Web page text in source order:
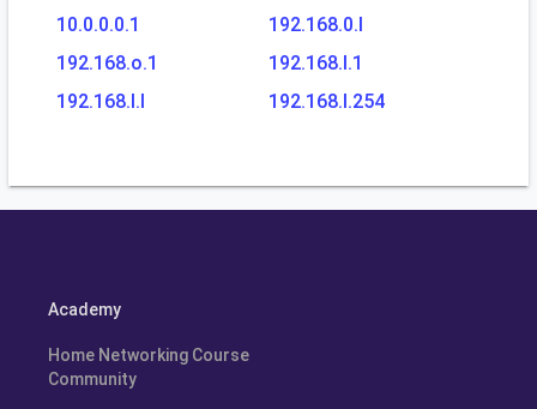
10.0.0.0.1
192.168.0.l
192.168.o.1
192.168.l.1
192.168.l.l
192.168.l.254
Academy
Home Networking Course
Community